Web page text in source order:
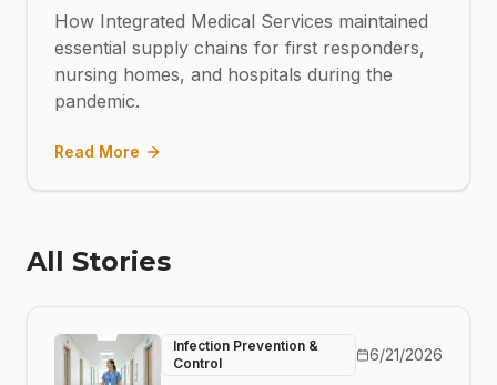
How Integrated Medical Services maintained
essential supply chains for first responders,
nursing homes, and hospitals during the
pandemic.
Read More
All Stories
Infection Prevention &
Control
6/21/2026